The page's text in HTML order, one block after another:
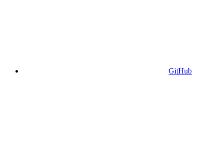
GitHub